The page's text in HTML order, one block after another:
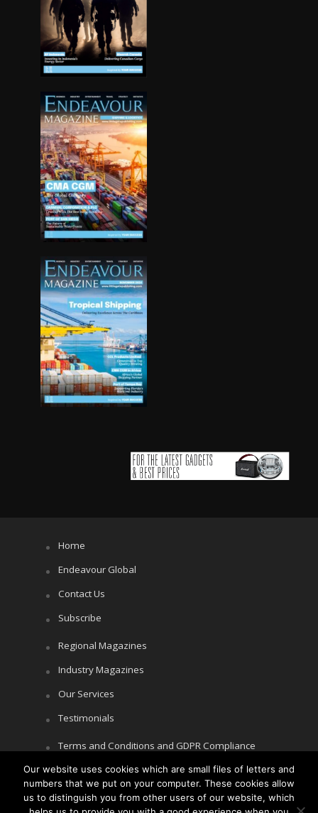
Home
Endeavour Global
Contact Us
Subscribe
Regional Magazines
Industry Magazines
Our Services
Testimonials
Terms and Conditions and GDPR Compliance
Cookie Policy
Privacy Policy
Our website uses cookies which are small files of letters and
numbers that we put on your computer. These cookies allow
us to distinguish you from other users of our website, which